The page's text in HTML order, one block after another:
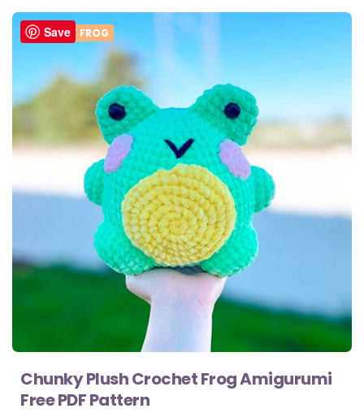
CROCHET FROG
Chunky Plush Crochet Frog Amigurumi
Free PDF Pattern
Save